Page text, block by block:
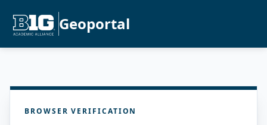
Geoportal
BROWSER VERIFICATION